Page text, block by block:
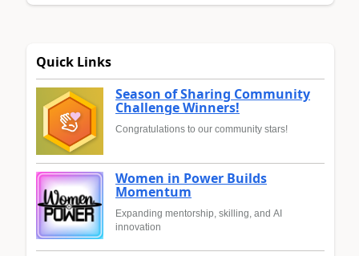
Quick Links
Season of Sharing Community
Challenge Winners!
Congratulations to our community stars!
Women in Power Builds
Momentum
Expanding mentorship, skilling, and AI
innovation